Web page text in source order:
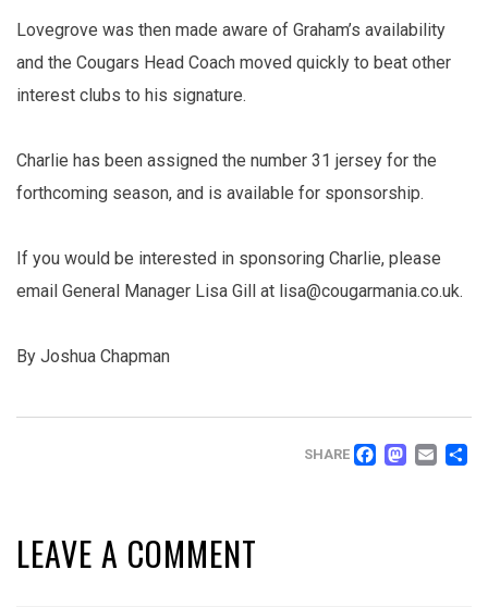
Lovegrove was then made aware of Graham’s availability
and the Cougars Head Coach moved quickly to beat other
interest clubs to his signature.
Charlie has been assigned the number 31 jersey for the
forthcoming season, and is available for sponsorship.
If you would be interested in sponsoring Charlie, please
email General Manager Lisa Gill at lisa@cougarmania.co.uk.
By Joshua Chapman
SHARE
LEAVE A COMMENT